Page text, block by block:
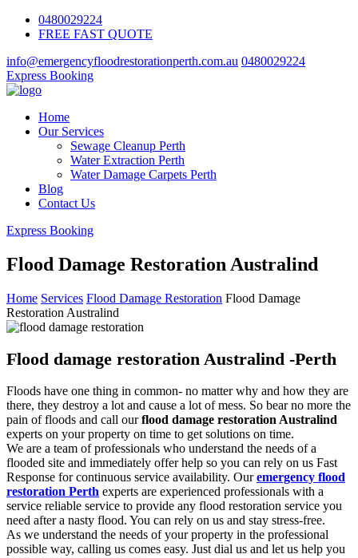
0480029224
FREE FAST QUOTE
info@emergencyfloodrestorationperth.com.au 0480029224
Express Booking
Home
Our Services
Sewage Cleanup Perth
Water Extraction Perth
Water Damage Carpets Perth
Blog
Contact Us
Express Booking
Flood Damage Restoration Australind
Home Services Flood Damage Restoration Flood Damage
Restoration Australind
Flood damage restoration Australind -Perth
Floods have one thing in common- no matter why and how they are
there, they destroy a lot and cause a lot of mess. So bear no more the
pain of floods and call ourflood damage restoration Australind
experts on your property on time to get solutions on time.
We are a team of professionals who understand the needs of a
flooded site and immediately offer help so you can rely on us Fast
Response for continuous service availability. Ouremergency flood
restoration Perth experts are experienced professionals with a
service reliable service to provide any flood restoration service you
need after a nasty flood. You can rely on us and stay stress-free.
As we understand the needs of your property in the professional
possible way, calling us comes easy. Just dial us and let us help you